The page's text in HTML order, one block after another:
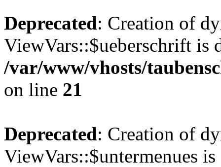
Deprecated: Creation of
ViewVars::$ueberschrift is
/var/www/vhosts/
on line 21
Deprecated: Creation of
ViewVars::$untermenues is